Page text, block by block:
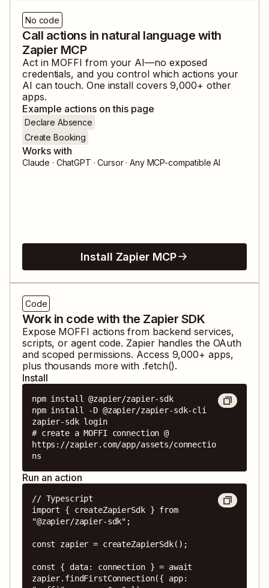
No code
Call actions in natural language with
Zapier MCP
Act in MOFFI from your AI—no exposed
credentials, and you control which actions your
AI can touch. One install covers9,000+ other
apps.
Example actions on this page
Declare Absence
Create Booking
Works with
Claude · ChatGPT · Cursor · Any MCP-compatible AI
Install Zapier MCP
Code
Work in code with the Zapier SDK
Expose MOFFI actions from backend services,
scripts, or agent code. Zapier handles the OAuth
and scoped permissions. Access 9,000+ apps,
plus thousands more with .fetch().
Install
npm install @zapier/zapier-sdk
npm install -D @zapier/zapier-sdk-cli
zapier-sdk login
# create a MOFFI connection @
https://zapier.com/app/assets/connectio
ns
Run an action
// Typescript
import { createZapierSdk } from
"@zapier/zapier-sdk";
const zapier = createZapierSdk();
const { data: connection } = await
zapier.findFirstConnection({ app: